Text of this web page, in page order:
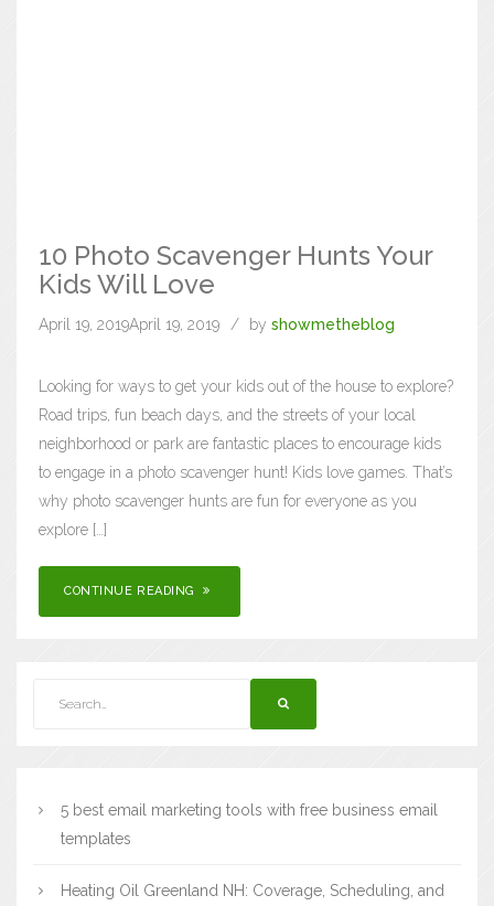
10 Photo Scavenger Hunts Your
Kids Will Love
April 19, 2019April 19, 2019 by showmetheblog
Looking for ways to get your kids out of the house to explore?
Road trips, fun beach days, and the streets of your local
neighborhood or park are fantastic places to encourage kids
to engage in a photo scavenger hunt! Kids love games. That’s
why photo scavenger hunts are fun for everyone as you
explore […]
CONTINUE READING
5 best email marketing tools with free business email
templates
Heating Oil Greenland NH: Coverage, Scheduling, and